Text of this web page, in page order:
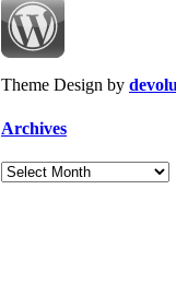
Theme Design by
Archives
Archives